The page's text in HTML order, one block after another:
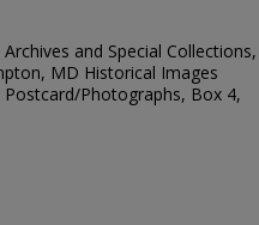
and Special Collections,
MD Historical Images
Photographs, Box 4,